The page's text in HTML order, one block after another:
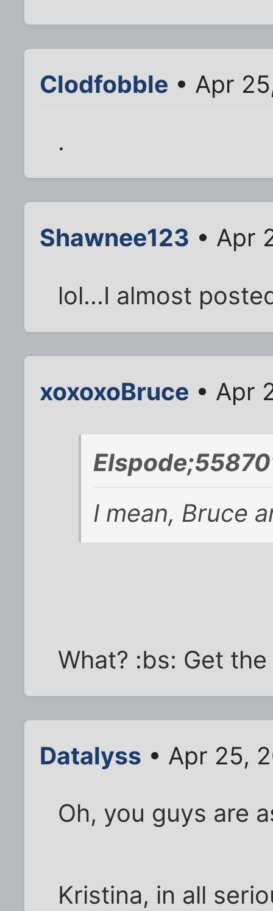
Clodfobble • Apr
.
Shawnee123 • Apr
lol...I almost
xoxoxoBruce • Apr
I mean, Bruce
What? :bs: Get
Datalyss • Apr 25,
Oh, you guys are
Kristina, in all